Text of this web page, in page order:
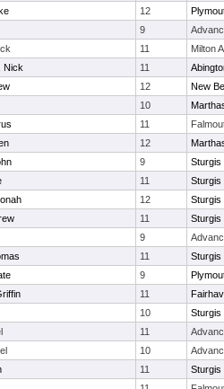
12
9
11
Milton
Nick 11
12
New
10
11
12
9
Sturgis
11
Sturgis
12
Sturgis
11
Sturgis
9
11
Sturgis
9
11
10
Sturgis
11
10
11
Sturgis